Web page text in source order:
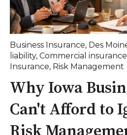
Business Insurance, Des
liability, Commercial insurance
Insurance, Risk Management
Why Iowa
Can't Afford to